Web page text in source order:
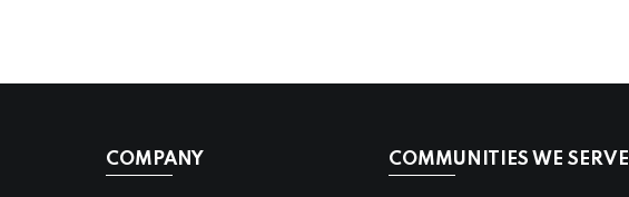
COMPANY COMMUNITIES WE SERVE